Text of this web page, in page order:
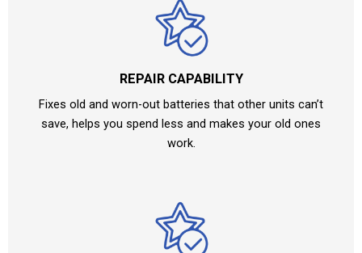
REPAIR CAPABILITY
Fixes old and worn-out batteries that other units can’t
save, helps you spend less and makes your old ones
work.